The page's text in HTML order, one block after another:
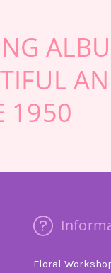
1950
Floral